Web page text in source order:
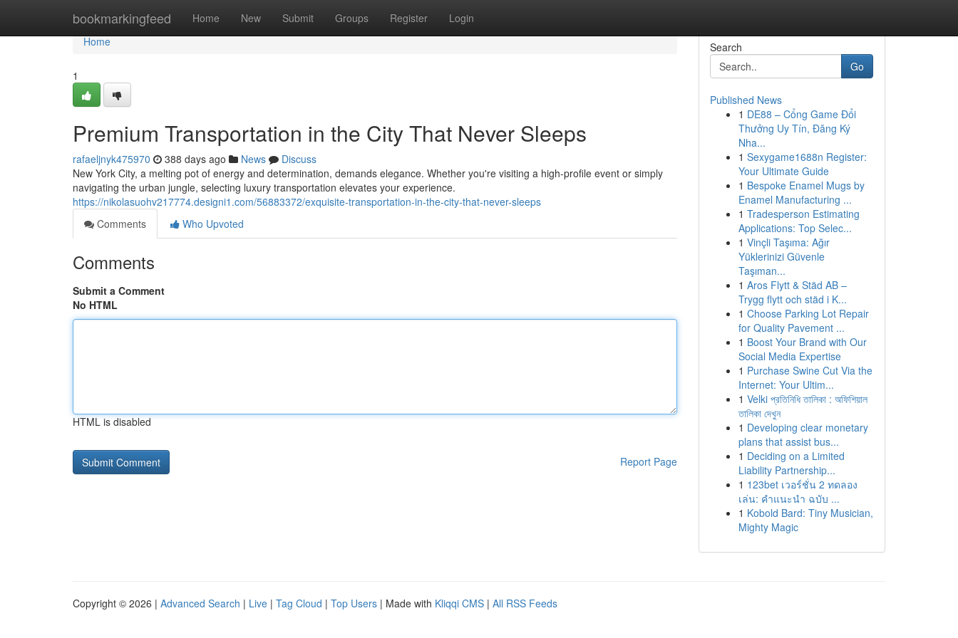
bookmarkingfeed Home New Submit Groups Register Login
Home
Home
1
Premium Transportation in the City That Never Sleeps
rafaeljnyk475970 388 days ago News
Discuss
New York City, a melting pot of energy and determination, demands elegance. Whether you're visiting a high-profile event or simply
navigating the urban jungle, selecting luxury transportation elevates your experience.
https://nikolasuohv217774.designi1.com/56883372/exquisite-transportation-in-the-city-that-never-sleeps
Comments
Who Upvoted
Comments
Submit a Comment
No HTML
HTML is disabled
Report Page
Search
Go
Published News
1 DE88 – Cổng Game Đổi
Thưởng Uy Tín, Đăng Ký
Nha...
1 Sexygame1688n Register:
Your Ultimate Guide
1 Bespoke Enamel Mugs by
Enamel Manufacturing ...
1 Tradesperson Estimating
Applications: Top Selec...
1 Vinçli Taşıma: Ağır
Yüklerinizi Güvenle
Taşıman...
1 Aros Flytt & Städ AB –
Trygg flytt och städ i K...
1 Choose Parking Lot Repair
for Quality Pavement ...
1 Boost Your Brand with Our
Social Media Expertise
1 Purchase Swine Cut Via the
Internet: Your Ultim...
1 Velki প্রতিনিধি তালিকা : অফিশিয়াল
তালিকা দেখুন
1 Developing clear monetary
plans that assist bus...
1 Deciding on a Limited
Liability Partnership...
1 123bet เวอร์ชั่น 2 ทดลอง
เล่น: คำแนะนำ ฉบับ ...
1 Kobold Bard: Tiny Musician,
Mighty Magic
Copyright © 2026 | Advanced Search | Live | Tag Cloud | Top Users | Made with Kliqqi CMS | All RSS Feeds